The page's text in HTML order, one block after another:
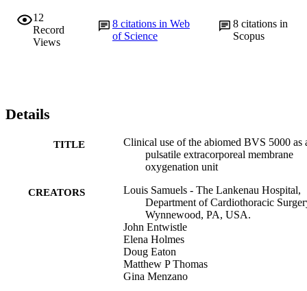
12
Record
Views
8 citations in Web
of Science
8citations in
Scopus
Details
TITLE
Clinical use of the abiomed BVS 5000 as
pulsatile extracorporeal membrane
oxygenation unit
CREATORS
Louis Samuels - The Lankenau Hospital,
Department of Cardiothoracic
Wynnewood, PA, USA.
John Entwistle
Elena Holmes
Doug Eaton
Matthew P Thomas
Gina Menzano